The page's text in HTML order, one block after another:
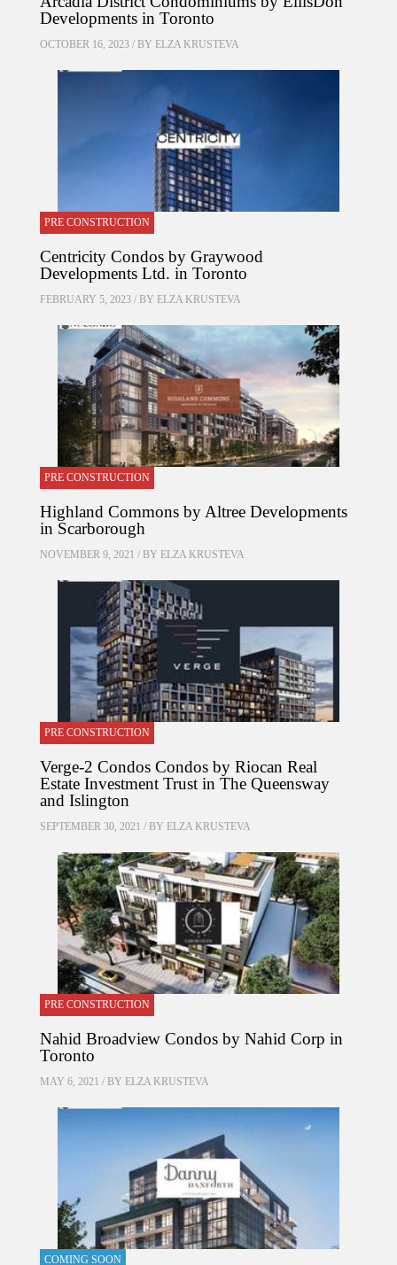
Developments in Toronto
OCTOBER 16, 2023 / BY ELZA KRUSTEVA
PRE CONSTRUCTION
Centricity Condos by Graywood
Developments Ltd. in Toronto
FEBRUARY 5, 2023 / BY ELZA KRUSTEVA
PRE CONSTRUCTION
Highland Commons by Altree Developments
in Scarborough
NOVEMBER 9, 2021 / BY ELZA KRUSTEVA
PRE CONSTRUCTION
Verge-2 Condos Condos by Riocan Real
Estate Investment Trust in The Queensway
and Islington
SEPTEMBER 30, 2021 / BY ELZA KRUSTEVA
PRE CONSTRUCTION
Nahid Broadview Condos by Nahid Corp in
Toronto
MAY 6, 2021 / BY ELZA KRUSTEVA
COMING SOON